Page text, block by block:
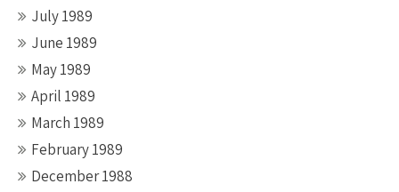
July 1989
June 1989
May 1989
April 1989
March 1989
February 1989
December 1988